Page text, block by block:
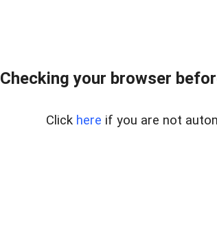
Checking your browser
Click here if you are not